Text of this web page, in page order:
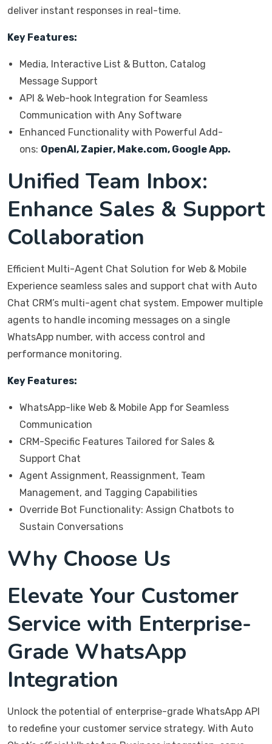
deliver instant responses in real-time.
Key Features:
Media, Interactive List & Button, Catalog
Message Support
API & Web-hook Integration for Seamless
Communication with Any Software
Enhanced Functionality with Powerful Add-
ons: OpenAI, Zapier, Make.com, Google App.
Unified Team Inbox:
Enhance Sales & Support
Collaboration
Efficient Multi-Agent Chat Solution for Web & Mobile
Experience seamless sales and support chat with Auto
Chat CRM’s multi-agent chat system. Empower multiple
agents to handle incoming messages on a single
WhatsApp number, with access control and
performance monitoring.
Key Features:
WhatsApp-like Web & Mobile App for Seamless
Communication
CRM-Specific Features Tailored for Sales &
Support Chat
Agent Assignment, Reassignment, Team
Management, and Tagging Capabilities
Override Bot Functionality: Assign Chatbots to
Sustain Conversations
Why Choose Us
Elevate Your Customer
Service with Enterprise-
Grade WhatsApp
Integration
Unlock the potential of enterprise-grade WhatsApp API
to redefine your customer service strategy. With Auto